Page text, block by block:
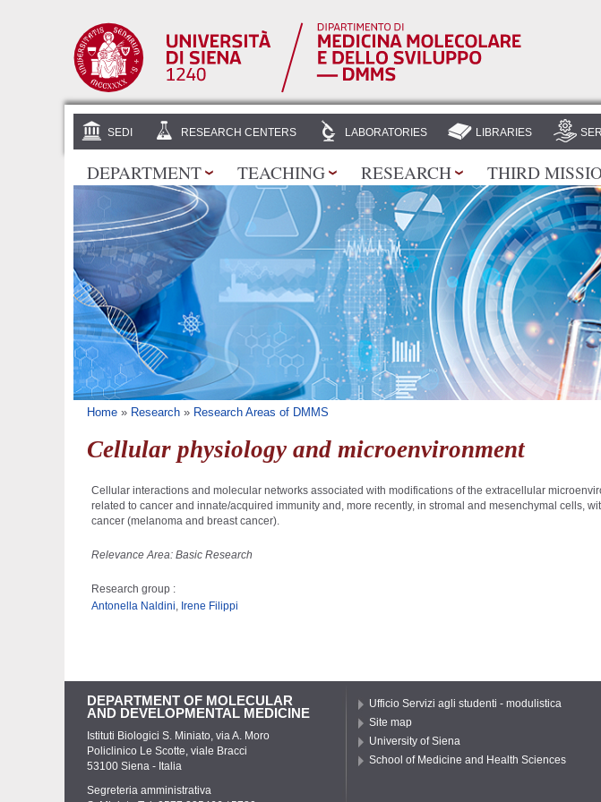
SEDI RESEARCH CENTERS LABORATORIES LIBRARIES
DEPARTMENT TEACHING RESEARCH THIRD
You are here
Home » Research » Research Areas of DMMS
Cellular physiology and microenvironment
Cellular interactions and molecular networks associated with modifications of the extracellular
related to cancer and innate/acquired immunity and, more recently, in stromal and mesenchymal cells,
cancer (melanoma and breast cancer).
Relevance Area: Basic Research
Research group :
Antonella Naldini, Irene Filippi
DEPARTMENT OF MOLECULAR
AND DEVELOPMENTAL MEDICINE
Istituti Biologici S. Miniato, via A. Moro
Policlinico Le Scotte, viale Bracci
53100 Siena - Italia
Segreteria amministrativa
Ufficio Servizi agli studenti - modulistica
Site map
University of Siena
School of Medicine and Health Sciences